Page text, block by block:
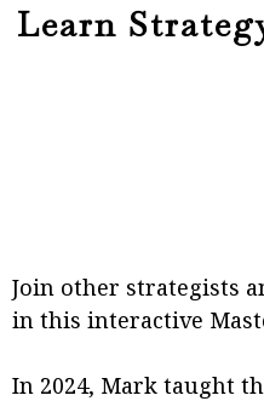
Learn
Join other strategists
in this interactive
In 2024, Mark taught